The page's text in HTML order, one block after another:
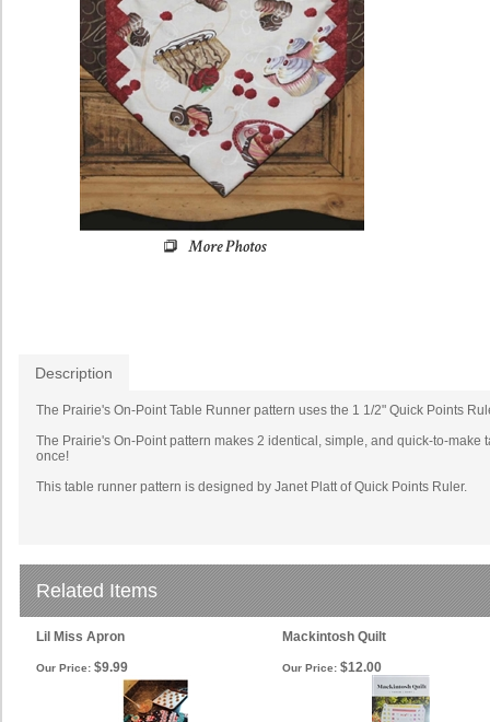
Description
The Prairie's On-Point Table Runner pattern uses the 1 1/2" Quick Points
The Prairie's On-Point pattern makes 2 identical, simple, and quick-to-
once!
This table runner pattern is designed by Janet Platt of Quick Points Ruler.
Related Items
Lil Miss Apron Mackintosh Quilt
Our Price: $9.99 Our Price: $12.00